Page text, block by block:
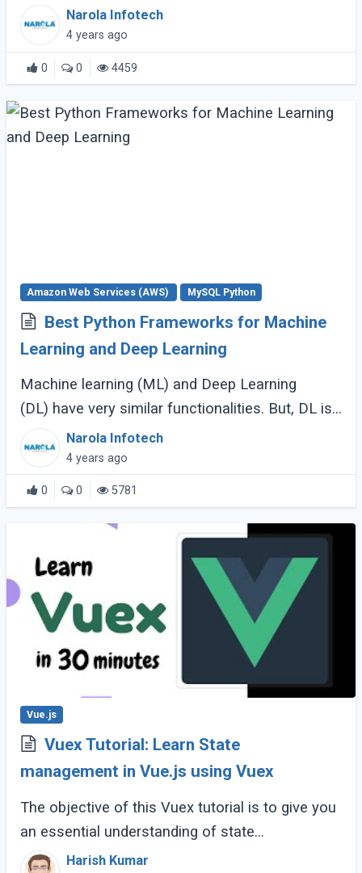
items delivered safely, but they are also picked
up by a specially assigned shopper. (...)
Narola Infotech
4 years ago
0 0 4459
Amazon Web Services (AWS) MySQL Python
Best Python Frameworks for Machine
Learning and Deep Learning
Machine learning (ML) and Deep Learning
(DL) have very similar functionalities. But, DL is
slightly different since it possesses more
connections and neural networks. However, (...)
Narola Infotech
4 years ago
0 0 5781
Vue.js
Vuex Tutorial: Learn State
management in Vue.js using Vuex
The objective of this Vuex tutorial is to give you
an essential understanding of state
management in Vue.js using Vuex by creating a
Harish Kumar